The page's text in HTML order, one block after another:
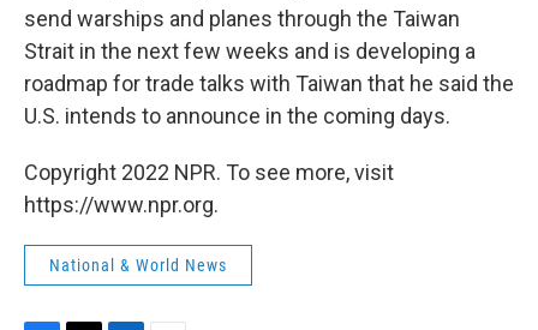
send warships and planes through the Taiwan
Strait in the next few weeks and is developing a
roadmap for trade talks with Taiwan that he said the
U.S. intends to announce in the coming days.
Copyright 2022 NPR. To see more, visit
https://www.npr.org.
National & World News